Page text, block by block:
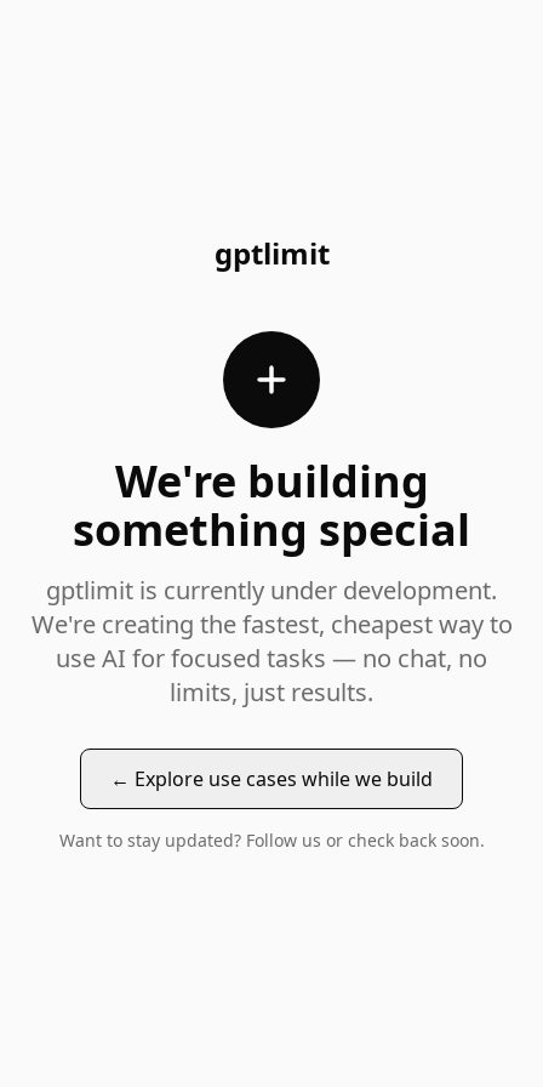
gptlimit
We're building
something special
gptlimit is currently under development.
We're creating the fastest, cheapest way to
use AI for focused tasks — no chat, no
limits, just results.
← Explore use cases while we build
Want to stay updated? Follow us or check back soon.